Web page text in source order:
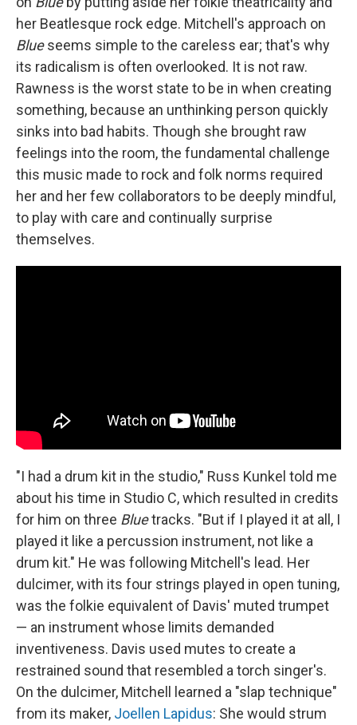
her Beatlesque rock edge. Mitchell's approach on
Blueseems simple to the careless ear; that's why
its radicalism is often overlooked. It is not raw.
Rawness is the worst state to be in when creating
something, because an unthinking person quickly
sinks into bad habits. Though she brought raw
feelings into the room, the fundamental challenge
this music made to rock and folk norms required
her and her few collaborators to be deeply mindful,
to play with care and continually surprise
themselves.
"I had a drum kit in the studio," Russ Kunkel told me
about his time in Studio C, which resulted in credits
for him on three Bluetracks. "But if I played it at all, I
played it like a percussion instrument, not like a
drum kit." He was following Mitchell's lead. Her
dulcimer, with its four strings played in open tuning,
was the folkie equivalent of Davis' muted trumpet
— an instrument whose limits demanded
inventiveness. Davis used mutes to create a
restrained sound that resembled a torch singer's.
On the dulcimer, Mitchell learned a "slap technique"
from its maker, Joellen Lapidus: She would strum